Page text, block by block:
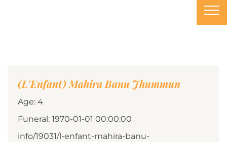
(L'Enfant) Mahira Banu Jhummun
Age: 4
Funeral: 1970-01-01 00:00:00
info/19031/l-enfant-mahira-banu-